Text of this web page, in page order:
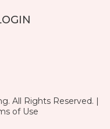
All Rights Reserved. |
of Use